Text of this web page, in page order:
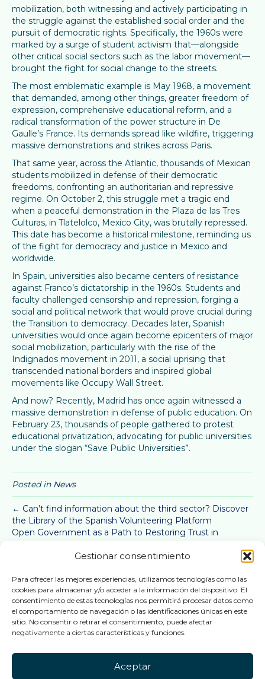
Gestionar consentimiento
Para ofrecer las mejores experiencias, utilizamos tecnologías como las
cookies para almacenar y/o acceder a la información del dispositivo. El
consentimiento de estas tecnologías nos permitirá procesar datos como
el comportamiento de navegación o las identificaciones únicas en este
sitio. No consentir o retirar el consentimiento, puede afectar
negativamente a ciertas características y funciones.
Aceptar
mobilization, both witnessing and actively participating in
the struggle against the established social order and the
pursuit of democratic rights. Specifically, the 1960s were
marked by a surge of student activism that—alongside
other critical social sectors such as the labor movement—
brought the fight for social change to the streets.
The most emblematic example is May 1968, a movement
that demanded, among other things, greater freedom of
expression, comprehensive educational reform, and a
radical transformation of the power structure in De
Gaulle’s France. Its demands spread like wildfire, triggering
massive demonstrations and strikes across Paris.
That same year, across the Atlantic, thousands of Mexican
students mobilized in defense of their democratic
freedoms, confronting an authoritarian and repressive
regime. On October 2, this struggle met a tragic end
when a peaceful demonstration in the Plaza de las Tres
Culturas, in Tlatelolco, Mexico City, was brutally repressed.
This date has become a historical milestone, reminding us
of the fight for democracy and justice in Mexico and
worldwide.
In Spain, universities also became centers of resistance
against Franco’s dictatorship in the 1960s. Students and
faculty challenged censorship and repression, forging a
social and political network that would prove crucial during
the Transition to democracy. Decades later, Spanish
universities would once again become epicenters of major
social mobilization, particularly with the rise of the
Indignados movement in 2011, a social uprising that
transcended national borders and inspired global
movements like Occupy Wall Street.
And now? Recently, Madrid has once again witnessed a
massive demonstration in defense of public education. On
February 23, thousands of people gathered to protest
educational privatization, advocating for public universities
under the slogan “Save Public Universities”.
Posted in News
← Can’t find information about the third sector? Discover
the Library of the Spanish Volunteering Platform
Open Government as a Path to Restoring Trust in
Active U
Follow us
This website is part of the project PID2022-141751OB-